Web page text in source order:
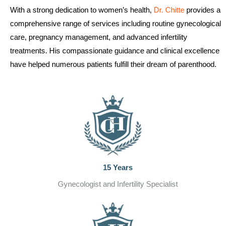
With a strong dedication to women’s health, Dr. Chitte provides a
comprehensive range of services including routine gynecological
care, pregnancy management, and advanced infertility
treatments. His compassionate guidance and clinical excellence
have helped numerous patients fulfill their dream of parenthood.
15 Years
Gynecologist and Infertility Specialist